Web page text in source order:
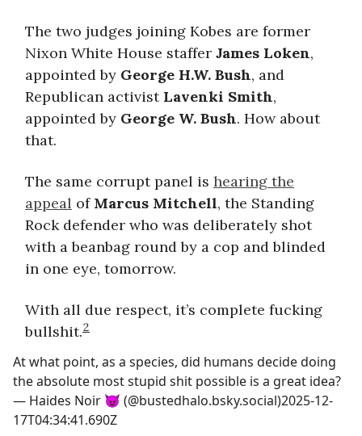
The two judges joining Kobes are former
Nixon White House staffer James Loken,
appointed by George H.W. Bush, and
Republican activist Lavenki Smith,
appointed by George W. Bush. How about
that.
The same corrupt panel is hearing the
appeal of Marcus Mitchell, the Standing
Rock defender who was deliberately shot
with a beanbag round by a cop and blinded
in one eye, tomorrow.
With all due respect, it’s complete fucking
bullshit.2
At what point, as a species, did humans decide doing
the absolute most stupid shit possible is a great idea?
— Haides Noir 😈 (@bustedhalo.bsky.social)2025-12-
17T04:34:41.690Z